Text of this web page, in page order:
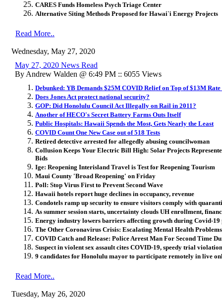
CARES Funds Homeless Psych Triage Center
Alternative Siting Methods Proposed for Hawai`i Energy Projects
Read More..
Wednesday, May 27, 2020
May 27, 2020 News Read
By Andrew Walden @ 6:49 PM :: 6055 Views
Debunked: YB Demands $25M COVID Relief on Top of $13M
Does Jones Act protect national security?
GOP: Did Honolulu Council Act Illegally on Rail in 2011?
Another of HECO's Secret Battery Farms Outs Itself
Public Hospitals: Hawaii Spends the Most, Gets Nearly the Least
COVID Count One New Case out of 518 Tests
Retired detective arrested for allegedly abusing councilwoman
Collusion Keeps Your Electric Bill High: Solar Projects
Bids
Ige: Reopening Interisland Travel is Test for Reopening Tourism
Maui County 'Broad Reopening' on Friday
Poll: Stop Virus First to Prevent Second Wave
Hawaii hotels report huge declines in occupancy, revenue
Condotels ramp up security to ensure visitors comply with
As summer session starts, uncertainty clouds UH enrollment,
Energy industry lowers barriers affecting growth during Covid-19
The Other Coronavirus Crisis: Escalating Mental Health Problems
COVID Catch and Release: Police Arrest Man For Second Time
Suspect in violent sex assault cites COVID-19, speedy trial
9 candidates for Honolulu mayor to participate remotely in live
Read More..
Tuesday, May 26, 2020